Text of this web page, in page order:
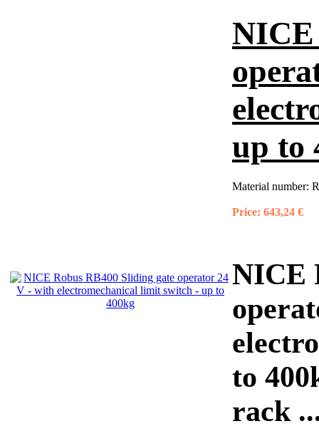
NICE
up to
Material number:
Price: 643,24 €
NICE
to
rack